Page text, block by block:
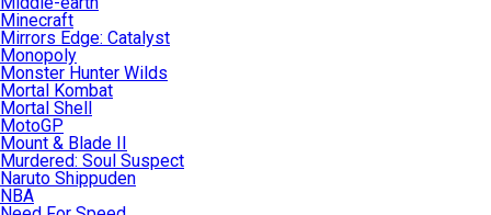
Minecraft
Mirrors Edge: Catalyst
Monopoly
Monster Hunter Wilds
Mortal Kombat
Mortal Shell
MotoGP
Mount & Blade II
Murdered: Soul Suspect
Naruto Shippuden
NBA